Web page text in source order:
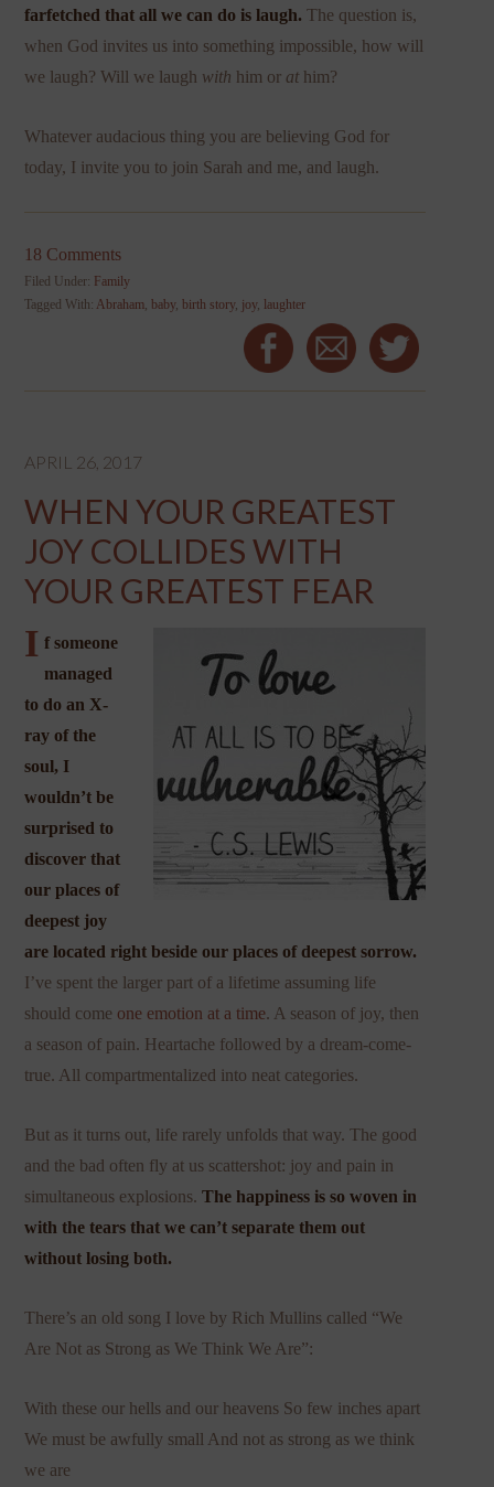
farfetched that all we can do is laugh. The question is,
when God invites us into something impossible, how will
we laugh? Will we laugh with him or at him?
Whatever audacious thing you are believing God for
today, I invite you to join Sarah and me, and laugh.
18 Comments
Filed Under: Family
Tagged With: Abraham ,baby,birth story, joy, laughter
APRIL 26, 2017
WHEN YOUR GREATEST
JOY COLLIDES WITH
YOUR GREATEST FEAR
I f someone
managed
to do an X-
ray of the
soul, I
wouldn’t be
surprised to
discover that
our places of
deepest joy
are located right beside our places of deepest sorrow.
I’ve spent the larger part of a lifetime assuming life
should come one emotion at a time. A season of joy, then
a season of pain. Heartache followed by a dream-come-
true. All compartmentalized into neat categories.
But as it turns out, life rarely unfolds that way. The good
and the bad often fly at us scattershot: joy and pain in
simultaneous explosions.The happiness is so woven in
with the tears that we can’t separate them out
without losing both.
There’s an old song I love by Rich Mullins called “We
Are Not as Strong as We Think We Are”:
With these our hells and our heavens So few inches apart
We must be awfully small And not as strong as we think
we are